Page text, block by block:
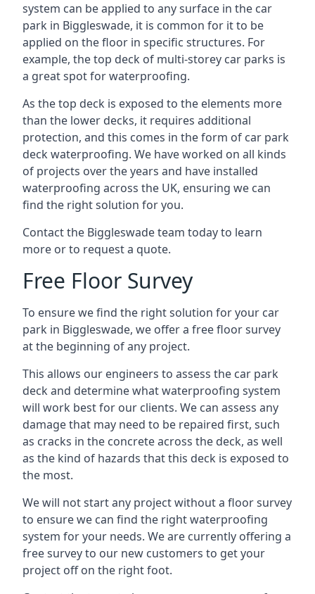
system can be applied to any surface in the car
park in Biggleswade, it is common for it to be
applied on the floor in specific structures. For
example, the top deck of multi-storey car parks is
a great spot for waterproofing.
As the top deck is exposed to the elements more
than the lower decks, it requires additional
protection, and this comes in the form of car park
deck waterproofing. We have worked on all kinds
of projects over the years and have installed
waterproofing across the UK, ensuring we can
find the right solution for you.
Contact the Biggleswade team today to learn
more or to request a quote.
Free Floor Survey
To ensure we find the right solution for your car
park in Biggleswade, we offer a free floor survey
at the beginning of any project.
This allows our engineers to assess the car park
deck and determine what waterproofing system
will work best for our clients. We can assess any
damage that may need to be repaired first, such
as cracks in the concrete across the deck, as well
as the kind of hazards that this deck is exposed to
the most.
We will not start any project without a floor survey
to ensure we can find the right waterproofing
system for your needs. We are currently offering a
free survey to our new customers to get your
project off on the right foot.